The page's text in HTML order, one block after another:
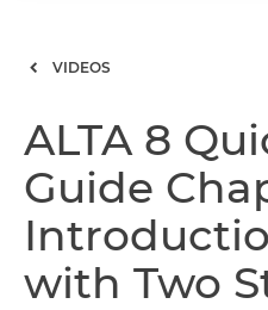
VIDEOS
ALTA 8
Guide
with Two